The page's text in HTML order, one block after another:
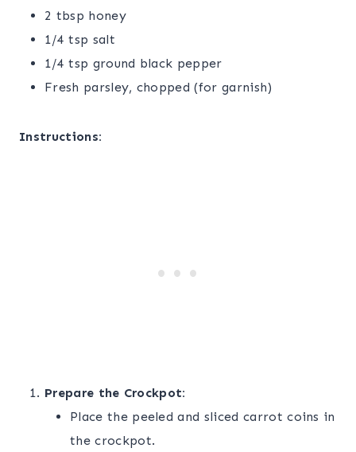
2 tbsp honey
1/4 tsp salt
1/4 tsp ground black pepper
Fresh parsley, chopped (for garnish)
Instructions:
Prepare the Crockpot:
Place the peeled and sliced carrot coins in
the crockpot.